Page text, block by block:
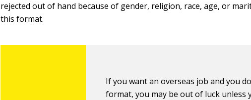
rejected out of hand because of gender, religion, race, age, or
this format.
If you want an overseas job and you
format, you may be out of luck unless